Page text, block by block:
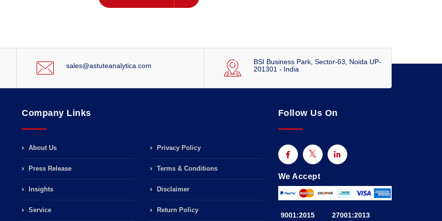
sales@astuteanalytica.com
BSI Business Park, Sector-63, Noida UP-
201301 - India
Company Links
About Us
Press Release
Insights
Service
Privacy Policy
Terms & Conditions
Disclaimer
Return Policy
Follow Us On
We Accept
9001:2015 27001:2013